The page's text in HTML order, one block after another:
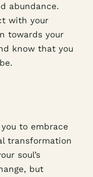
abundance.
with your
towards your
know that you
to embrace
transformation
soul’s
but